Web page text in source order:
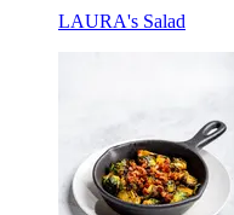
LAURA's Salad